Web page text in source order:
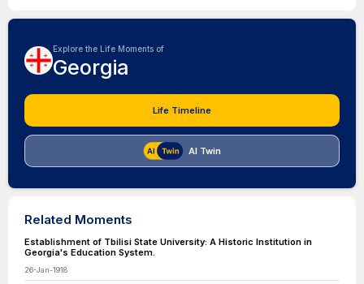
Explore the Life Moments of
Georgia
Life Timeline
AI Twin
Related Moments
Establishment of Tbilisi State University: A Historic Institution in
Georgia's Education System.
26-Jan-1918